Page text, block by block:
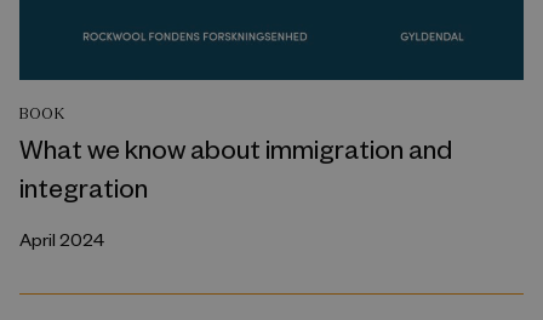
BOOK
What we know about immigration and
integration
April 2024